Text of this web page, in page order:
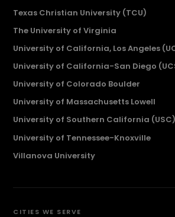
Texas Christian University (TCU)
The University of Virginia
University of California, Los Angeles
University of California-San Diego
University of Colorado Boulder
University of Massachusetts Lowell
University of Southern California (USC)
University of Tennessee-Knoxville
Villanova University
CITIES WE SERVE